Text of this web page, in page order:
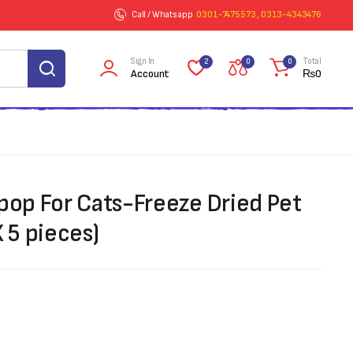
Call / Whatsapp 0301-7475573 , 0313-4343476
Sign In
Account
2 0 0 Total
₨0
For Cats-Freeze Dried Pet
5 pieces)